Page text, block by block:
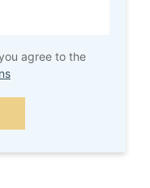
agree to the